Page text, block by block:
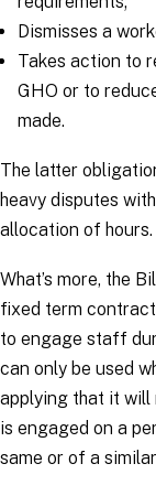
Dismisses a
Takes action to
GHO or to
made.
The latter
heavy disputes
allocation of hours.
What’s more, the
fixed term
to engage staff
can only be used
applying that it will
is engaged on a
same or of a